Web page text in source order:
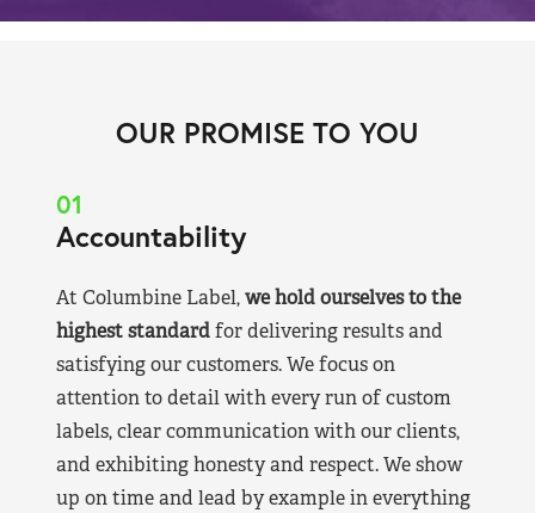
OUR PROMISE TO YOU
01
Accountability
At Columbine Label,we hold ourselves to the
highest standardfor delivering results and
satisfying our customers. We focus on
attention to detail with every run of custom
labels, clear communication with our clients,
and exhibiting honesty and respect. We show
up on time and lead by example in everything